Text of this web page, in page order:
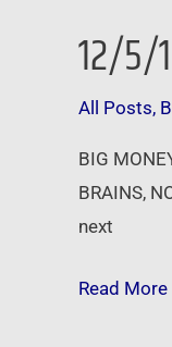
12/5/
All Posts,
BIG
BRAINS,
next
Of
–
Career
in
Estate
Read More